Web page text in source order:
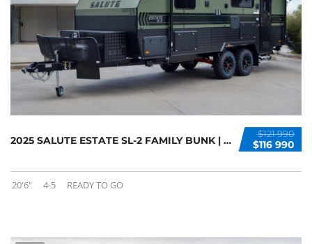
$121 990
$116 990
2025 SALUTE ESTATE SL-2 FAMILY BUNK | AVAILA...
20'6" 4-5 READY TO GO